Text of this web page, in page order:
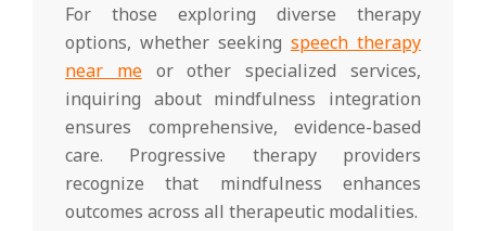
For those exploring diverse therapy
options, whether seeking speech therapy
near meor other specialized services,
inquiring about mindfulness integration
ensures comprehensive, evidence-based
care. Progressive therapy providers
recognize that mindfulness enhances
outcomes across all therapeutic modalities.